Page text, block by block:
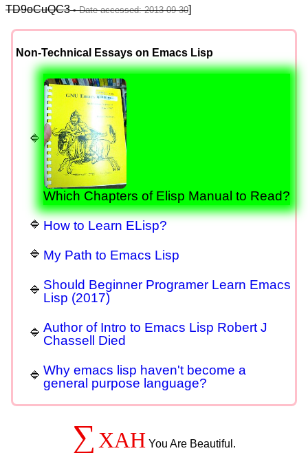
TD9oCuQC3
]
Non-Technical Essays on Emacs Lisp
Which Chapters of Elisp Manual to Read?
How to Learn ELisp?
My Path to Emacs Lisp
Should Beginner Programer Learn Emacs
Lisp (2017)
Author of Intro to Emacs Lisp Robert J
Chassell Died
Why emacs lisp haven't become a
general purpose language?
∑ XAH You Are Beautiful.